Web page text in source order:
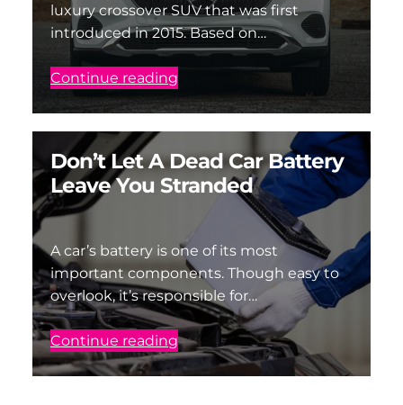
luxury crossover SUV that was first
introduced in 2015. Based on…
Continue reading
Don’t Let A Dead Car Battery
Leave You Stranded
A car’s battery is one of its most
important components. Though easy to
overlook, it’s responsible for…
Continue reading